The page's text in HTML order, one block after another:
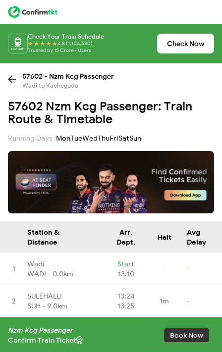
Check Your Train Schedule
4.8 (1,104,530)
Trusted by 15 Crore+ Users
Check Now
57602 - Nzm Kcg Passenger
Wadi to Kacheguda
57602 Nzm Kcg Passenger: Train
Route & Timetable
Running Days :MonTueWedThuFriSatSun
Station &
Distance
Arr.
Dept.
Halt
Avg
Delay
1
Wadi
WADI - 0.0km
Start
13:10
- -
2
SULEHALLI
SUH - 9.0km
13:24
13:25
1m -
Nzm Kcg Passenger
Confirm Train Ticket
Book Now